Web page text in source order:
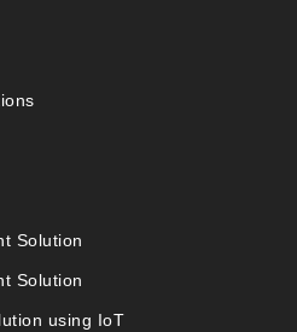
Solution
Solution
using IoT